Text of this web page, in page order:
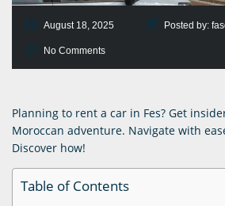
August 18, 2025 Posted by:
No Comments
Planning to rent a car in Fes? Get
Moroccan adventure. Navigate with
Discover how!
Table of Contents